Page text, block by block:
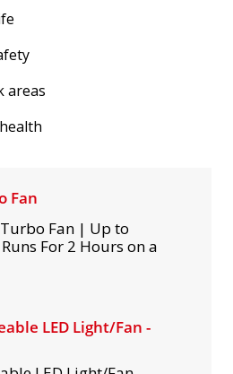
areas
Fan
Fan | Up to
For 2 Hours on a
LED Light/Fan -